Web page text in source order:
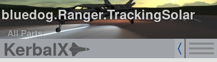
bluedog.Ranger.TrackingSolar
All Parts
KerbalX